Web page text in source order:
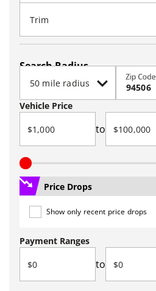
Search Radius
Zip Code
Vehicle Price
to
Price Drops
Show only recent price drops
Payment Ranges
to